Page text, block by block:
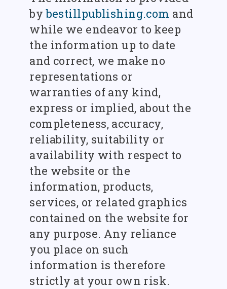
bybestillpublishing.com and
while we endeavor to keep
the information up to date
and correct, we make no
representations or
warranties of any kind,
express or implied, about the
completeness, accuracy,
reliability, suitability or
availability with respect to
the website or the
information, products,
services, or related graphics
contained on the website for
any purpose. Any reliance
you place on such
information is therefore
strictly at your own risk.